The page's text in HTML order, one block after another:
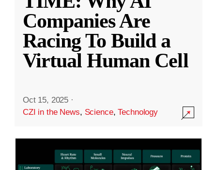
Companies Are
Racing To Build a
Virtual Human Cell
Oct 15, 2025 ·
CZI in the News, Science,Technology